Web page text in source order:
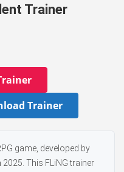
Trainer
Trainer
game, developed by
2025. This FLiNG trainer